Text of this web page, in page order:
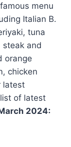
menu
Italian B.
tuna
and
orange
chicken
latest
of latest
2024: